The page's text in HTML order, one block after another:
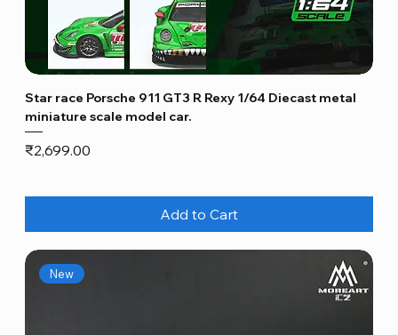
Star race Porsche 911 GT3 R Rexy 1/64 Diecast metal
miniature scale model car.
Price
₹2,699.00
Add to Cart
New